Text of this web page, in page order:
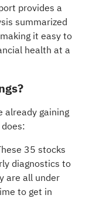
provides a
summarized
it easy to
health at a
already gaining
35 stocks
diagnostics to
are all under
to get in